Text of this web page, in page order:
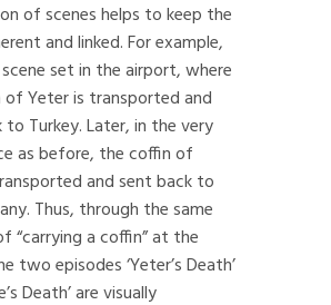
of scenes helps to keep the
and linked. For example,
set in the airport, where
Yeter is transported and
Turkey. Later, in the very
as before, the coffin of
and sent back to
Thus, through the same
“carrying a coffin” at the
two episodes ‘Yeter’s Death’
Death’ are visually